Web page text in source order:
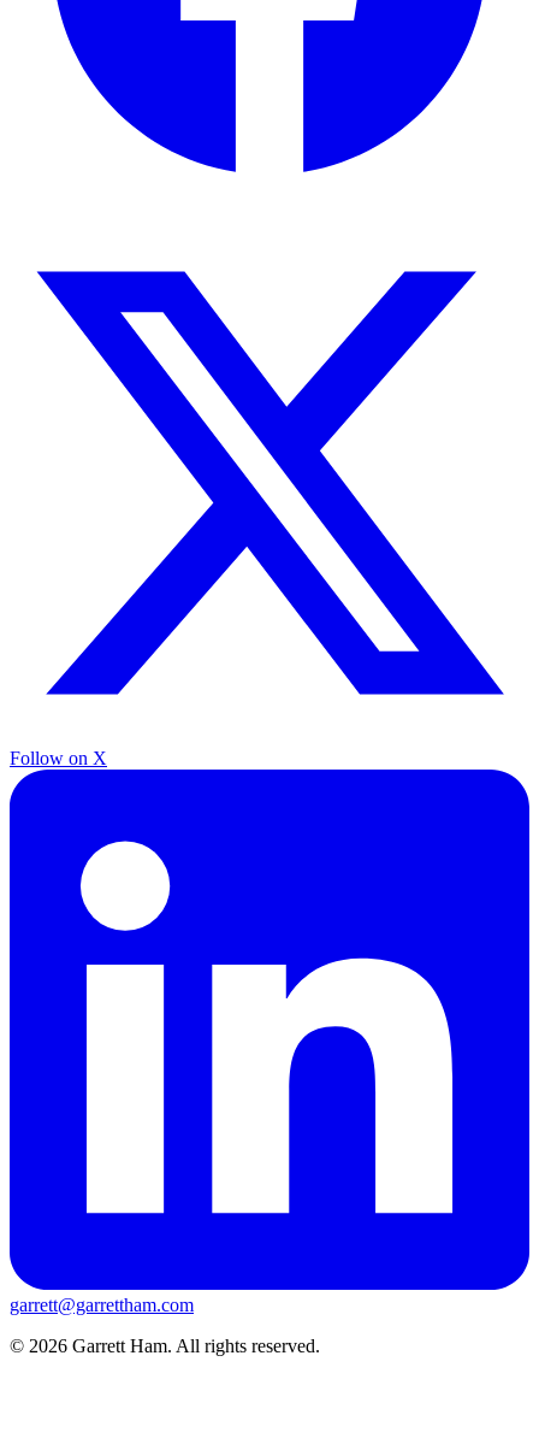
Follow on X
garrett@garrettham.com
© 2026 Garrett Ham. All rights reserved.